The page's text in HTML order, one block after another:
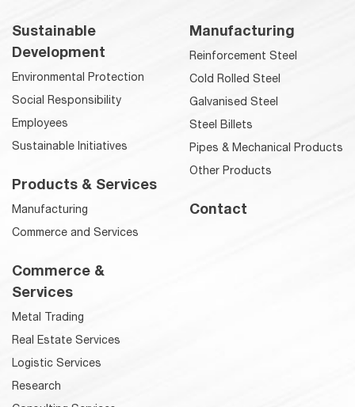
Sustainable
Development
Environmental Protection
Social Responsibility
Employees
Sustainable Initiatives
Products & Services
Manufacturing
Commerce and Services
Manufacturing
Reinforcement Steel
Cold Rolled Steel
Galvanised Steel
Steel Billets
Pipes & Mechanical Products
Other Products
Contact
Commerce &
Services
Metal Trading
Real Estate Services
Logistic Services
Research